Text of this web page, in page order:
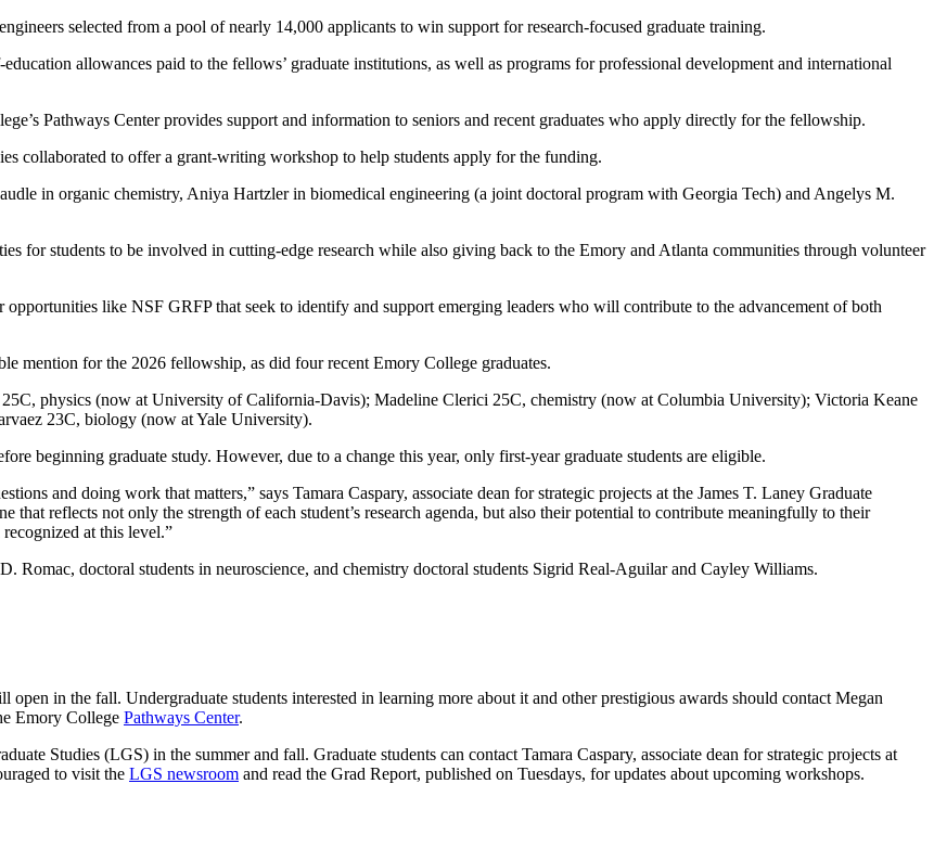
selected from a pool of nearly 14,000 applicants to win support for research-focused graduate training.
allowances paid to the fellows’ graduate institutions, as well as programs for professional development and international
Pathways Center provides support and information to seniors and recent graduates who apply directly for the fellowship.
collaborated to offer a grant-writing workshop to help students apply for the funding.
in organic chemistry, Aniya Hartzler in biomedical engineering (a joint doctoral program with Georgia Tech) and Angelys M.
for students to be involved in cutting-edge research while also giving back to the Emory and Atlanta communities through volunteer
like NSF GRFP that seek to identify and support emerging leaders who will contribute to the advancement of both
mention for the 2026 fellowship, as did four recent Emory College graduates.
physics (now at University of California-Davis); Madeline Clerici 25C, chemistry (now at Columbia University); Victoria Keane
23C, biology (now at Yale University).
beginning graduate study. However, due to a change this year, only first-year graduate students are eligible.
and doing work that matters,” says Tamara Caspary, associate dean for strategic projects at the James T. Laney Graduate
that reflects not only the strength of each student’s research agenda, but also their potential to contribute meaningfully to their
at this level.”
doctoral students in neuroscience, and chemistry doctoral students Sigrid Real-Aguilar and Cayley Williams.
open in the fall. Undergraduate students interested in learning more about it and other prestigious awards should contact Megan
Emory College Pathways Center.
Studies (LGS) in the summer and fall. Graduate students can contact Tamara Caspary, associate dean for strategic projects at
to visit the LGS newsroom and read the Grad Report, published on Tuesdays, for updates about upcoming workshops.